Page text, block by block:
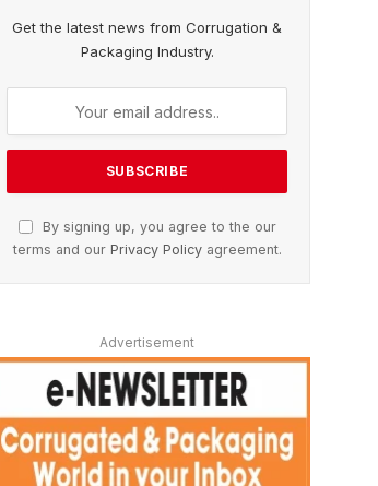
Get the latest news from Corrugation &
Packaging Industry.
By signing up, you agree to the our
terms and our Privacy Policyagreement.
Advertisement